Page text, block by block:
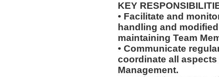
KEY
• Facilitate and
handling and
maintaining Team
• Communicate
coordinate all
Management.